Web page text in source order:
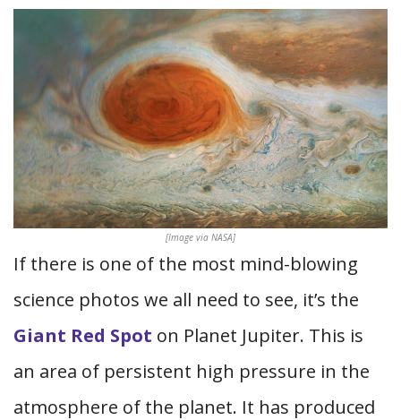
[Image via NASA]
If there is one of the most mind-blowing
science photos we all need to see, it’s the
Giant Red Spot on Planet Jupiter. This is
an area of persistent high pressure in the
atmosphere of the planet. It has produced